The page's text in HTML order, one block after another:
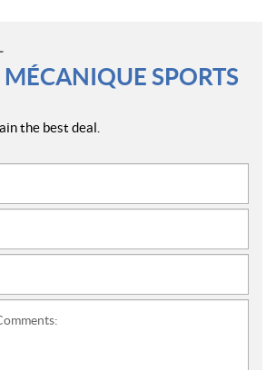
MÉCANIQUE SPORTS
the best deal.